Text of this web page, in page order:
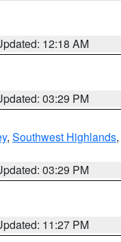
12:18 AM
03:29 PM
, Southwest Highlands,
03:29 PM
11:27 PM